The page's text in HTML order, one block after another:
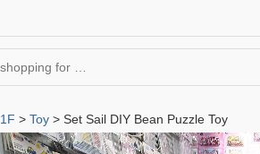
1F > Toy > Set Sail DIY Bean Puzzle Toy